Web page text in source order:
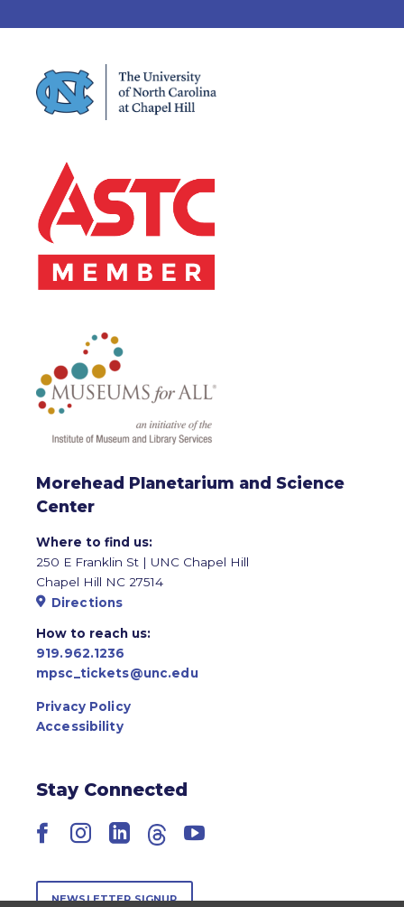
Morehead Planetarium and Science
Center
Where to find us:
250 E Franklin St | UNC Chapel Hill
Chapel Hill NC 27514
Directions
How to reach us:
919.962.1236
mpsc_tickets@unc.edu
Privacy Policy
Accessibility
Stay Connected
Facebook
Instagram
LinkedIn
ThreadsYouTube
NEWSLETTER SIGNUP